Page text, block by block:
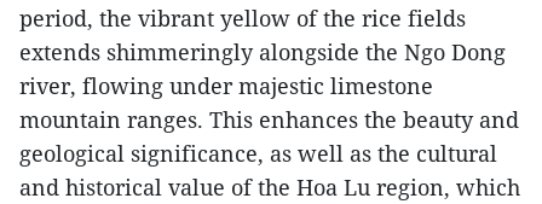
period, the vibrant yellow of the rice fields
extends shimmeringly alongside the Ngo Dong
river, flowing under majestic limestone
mountain ranges. This enhances the beauty and
geological significance, as well as the cultural
and historical value of the Hoa Lu region, which